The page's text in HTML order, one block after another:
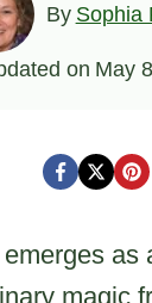
By Sophia
on May
as
magic